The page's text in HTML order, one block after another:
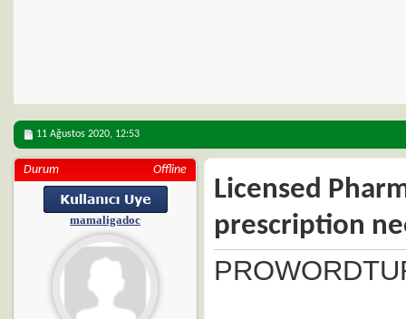
11 Ağustos 2020, 12:53
Durum Offline
mamaligadoc
Licensed
prescription